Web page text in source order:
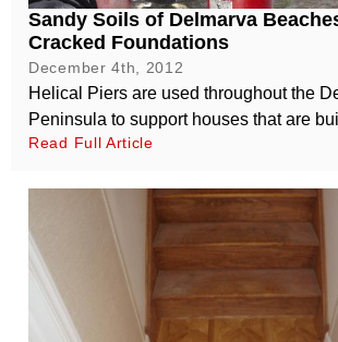
Sandy Soils of Delmarva
Cracked Foundations
December 4th, 2012
Helical Piers are used throughout the
Peninsula to support houses that are
Read Full Article